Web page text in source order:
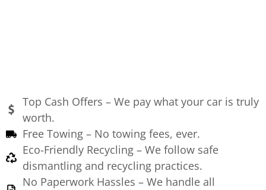
Top Cash Offers – We pay what your car is truly
worth.
Free Towing – No towing fees, ever.
Eco-Friendly Recycling – We follow safe
dismantling and recycling practices.
No Paperwork Hassles – We handle all